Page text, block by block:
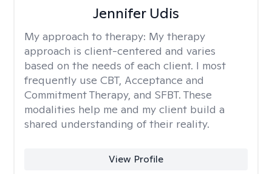
Jennifer Udis
My approach to therapy: My therapy
approach is client-centered and varies
based on the needs of each client. I most
frequently use CBT, Acceptance and
Commitment Therapy, and SFBT. These
modalities help me and my client build a
shared understanding of their reality.
View Profile